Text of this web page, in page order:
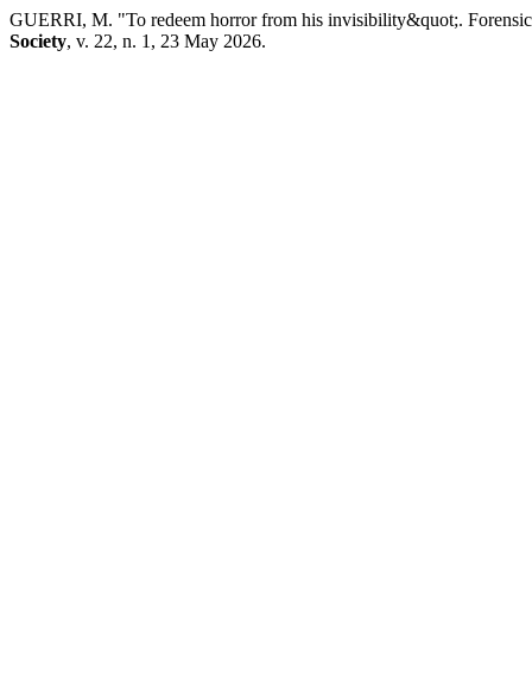
GUERRI, M. "To redeem horror from his invisibility&quot;.
Society, v. 22, n. 1, 23 May 2026.